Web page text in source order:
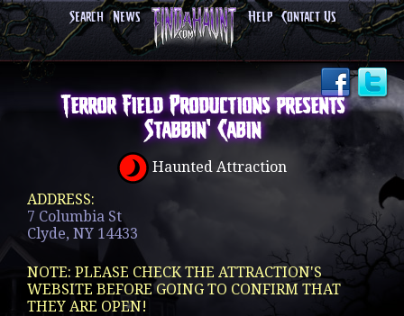
Search News Help Contact Us
Terror Field Productions presents
Stabbin' Cabin
Haunted Attraction
ADDRESS:
7 Columbia St
Clyde, NY 14433
NOTE: PLEASE CHECK THE ATTRACTION'S
WEBSITE BEFORE GOING TO CONFIRM THAT
THEY ARE OPEN!